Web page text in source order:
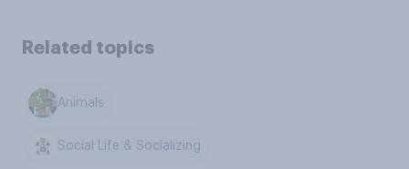
Related topics
Animals
Social Life & Socializing